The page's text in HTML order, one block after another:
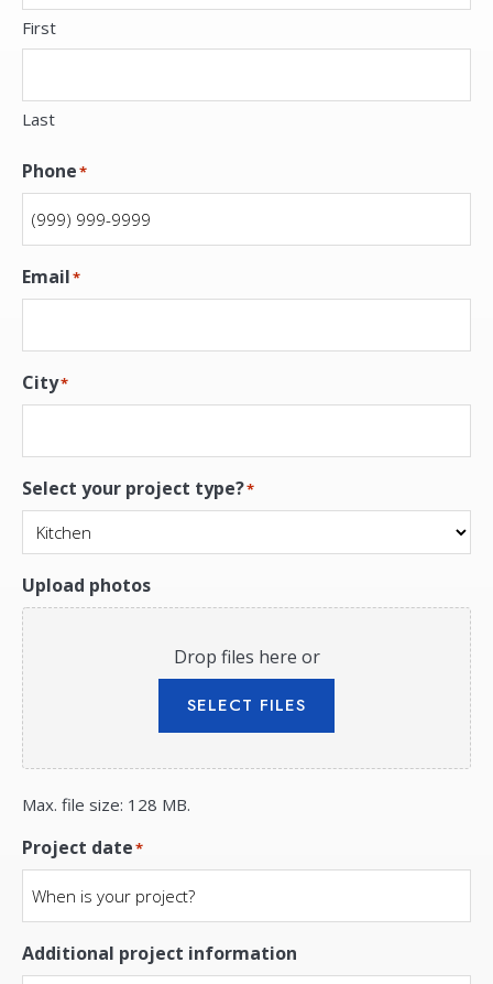
First
Last
Phone*
Email*
City*
Select your project type?*
Upload photos
Drop files here or
SELECT FILES
Max. file size: 128 MB.
Project date*
Additional project information